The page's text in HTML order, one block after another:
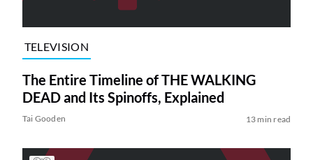
TELEVISION
The Entire Timeline of THE WALKING
DEAD and Its Spinoffs, Explained
Tai Gooden 13 min read